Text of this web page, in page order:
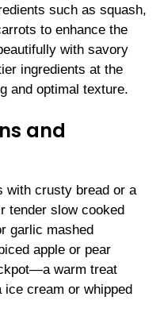
such as squash,
to enhance the
with savory
ingredients at the
and optimal texture.
and
with crusty bread or a
tender slow cooked
garlic mashed
apple or pear
warm treat
cream or whipped